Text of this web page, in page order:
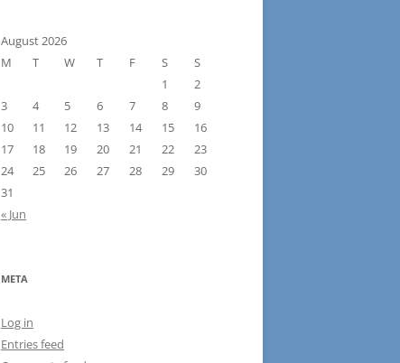
August 2026
M
T W T F S
S
1
2
3
4 5 6 7 8
9
10
11 12 13 14 15
16
17
18 19 20 21 22
23
24
25 26 27 28 29
30
31
« Jun
META
Log in
Entries feed